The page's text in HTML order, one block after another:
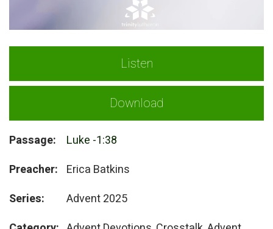
Listen
Download
Passage:
Luke -1:38
Preacher: Erica Batkins
Series:
Advent 2025